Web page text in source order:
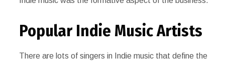
Popular Indie Music Artists
There are lots of singers in Indie music that define the